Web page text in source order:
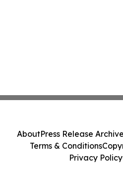
AboutPress Release Archive
Terms & Conditions
Privacy Policy